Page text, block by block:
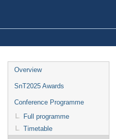
Overview
SnT2025 Awards
Conference Programme
Full programme
Timetable